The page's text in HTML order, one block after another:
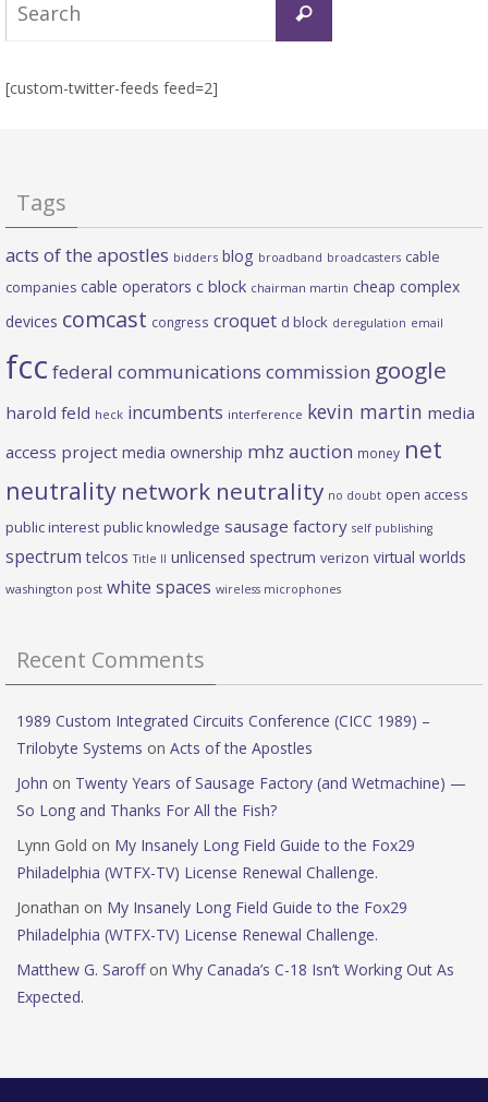
Search
[custom-twitter-feeds feed=2]
Tags
acts of the apostles bidders blog broadband broadcasters cable
companies cable operators c block chairman martin cheap complex
devices comcast congress croquet d block deregulation email
fcc federal communications commission google
harold feld heck incumbents interference kevin martin media
access project media ownership mhz auction money net
neutrality network neutrality no doubt open access
public interest public knowledge sausage factory self publishing
spectrum telcos Title II unlicensed spectrum verizon virtual worlds
washington post white spaces wireless microphones
Recent Comments
1989 Custom Integrated Circuits Conference (CICC 1989) –
Trilobyte Systems on Acts of the Apostles
John on Twenty Years of Sausage Factory (and Wetmachine) —
So Long and Thanks For All the Fish?
Lynn Gold on My Insanely Long Field Guide to the Fox29
Philadelphia (WTFX-TV) License Renewal Challenge.
Jonathan on My Insanely Long Field Guide to the Fox29
Philadelphia (WTFX-TV) License Renewal Challenge.
Matthew G. Saroffon Why Canada’s C-18 Isn’t Working Out As
Expected.